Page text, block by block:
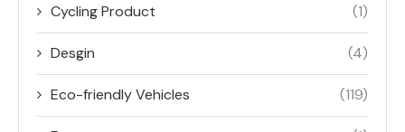
Cycling Product (1)
Desgin (4)
Eco-friendly Vehicles (119)